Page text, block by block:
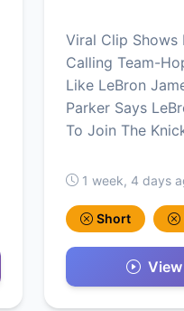
Viral Clip Shows
Calling Team-
Like LeBron
Parker Says
To Join The
1 week, 4 days
Short